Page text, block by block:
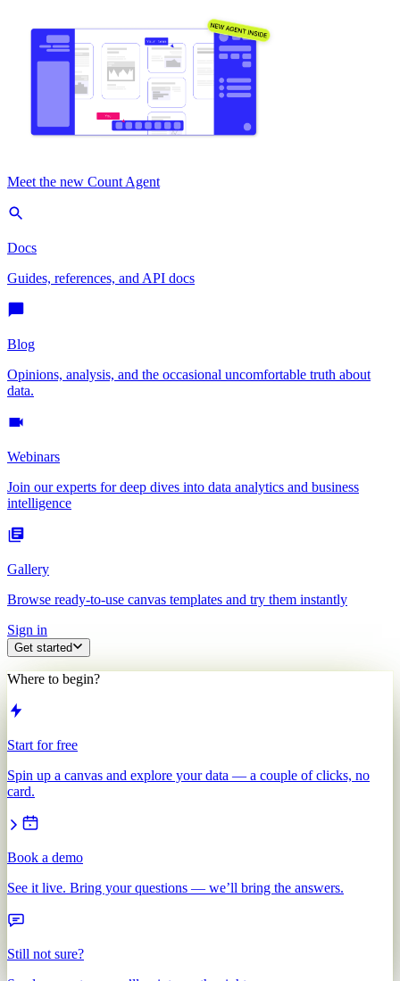
Meet the new Count Agent
Docs
Guides, references, and API docs
Blog
Opinions, analysis, and the occasional uncomfortable truth about
data.
Webinars
Join our experts for deep dives into data analytics and business
intelligence
Gallery
Browse ready-to-use canvas templates and try them instantly
Sign in
Get started
Where to begin?
Start for free
Spin up a canvas and explore your data — a couple of clicks, no
card.
Book a demo
See it live. Bring your questions — we’ll bring the answers.
Still not sure?